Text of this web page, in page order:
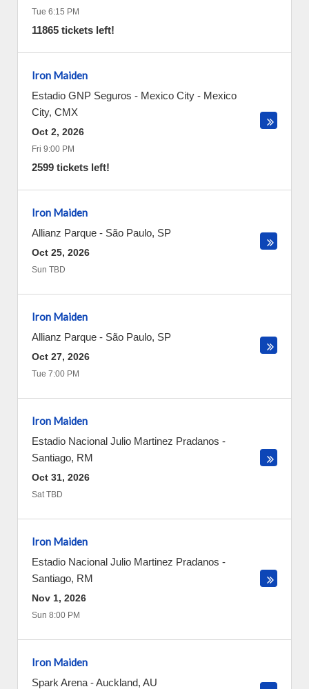
Tue 6:15 PM
11865 tickets left!
Iron Maiden
Estadio GNP Seguros - Mexico City - Mexico
City, CMX
Oct 2, 2026
Fri 9:00 PM
2599 tickets left!
Iron Maiden
Allianz Parque - São Paulo, SP
Oct 25, 2026
Sun TBD
Iron Maiden
Allianz Parque - São Paulo, SP
Oct 27, 2026
Tue 7:00 PM
Iron Maiden
Estadio Nacional Julio Martinez Pradanos -
Santiago, RM
Oct 31, 2026
Sat TBD
Iron Maiden
Estadio Nacional Julio Martinez Pradanos -
Santiago, RM
Nov 1, 2026
Sun 8:00 PM
Iron Maiden
Spark Arena -Auckland, AU